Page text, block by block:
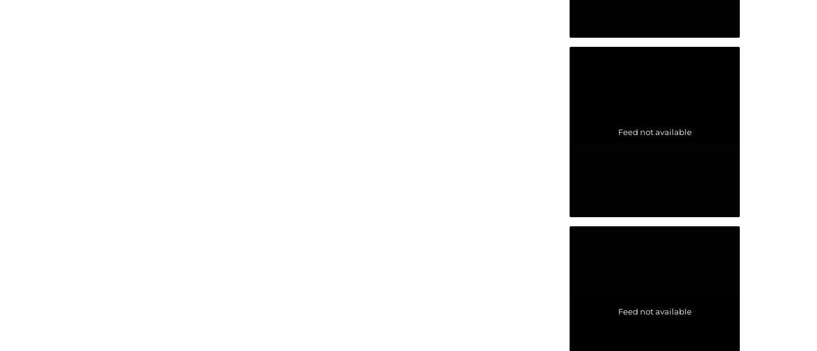
Feed not available
Feed not available